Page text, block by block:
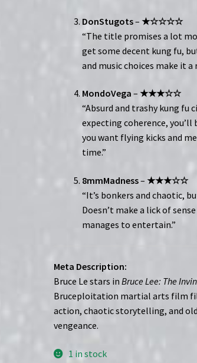
DonStugots–★☆☆☆☆
“The title promises a lot
get some decent kung fu,
and music choices make it a
MondoVega –★★★☆☆
“Absurd and trashy kung fu
expecting coherence,
you want flying kicks and
time.”
8mmMadness–★★★☆☆
“It’s bonkers and chaotic,
Doesn’t make a lick of
manages to entertain.”
Meta Description:
Bruce Le stars inBruce Lee: The
Bruceploitation martial arts film
action, chaotic storytelling, and
vengeance.
1 in stock